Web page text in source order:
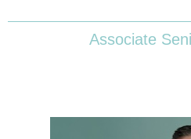
Associate